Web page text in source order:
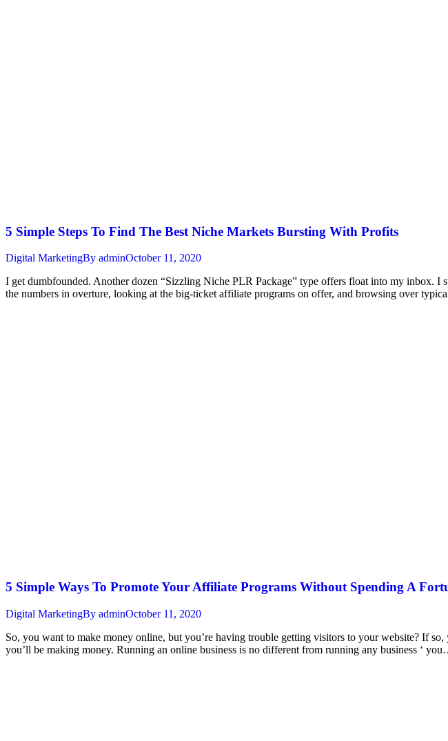
5 Simple Steps To Find The Best Niche Markets Bursting With Profits
Digital MarketingBy adminOctober 11, 2020
I get dumbfounded. Another dozen “Sizzling Niche PLR Package” type offers float into my inbox. I
the numbers in overture, looking at the big-ticket affiliate programs on offer, and browsing over
5 Simple Ways To Promote Your Affiliate Programs Without Spending A
Digital MarketingBy adminOctober 11, 2020
So, you want to make money online, but you’re having trouble getting visitors to your website? If
you’ll be making money. Running an online business is no different from running any business ‘